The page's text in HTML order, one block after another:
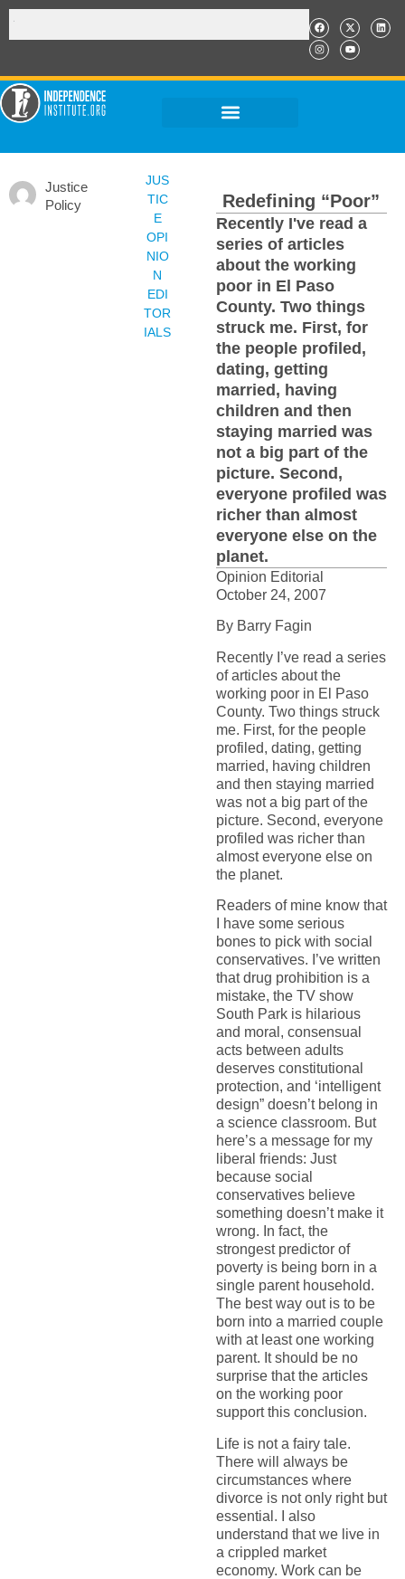
Justice
Policy
JUS
TIC
E
OPI
NIO
N
EDI
TOR
IALS
Redefining “Poor”
Recently I've read a
series of articles
about the working
poor in El Paso
County. Two things
struck me. First, for
the people profiled,
dating, getting
married, having
children and then
staying married was
not a big part of the
picture. Second,
everyone profiled was
richer than almost
everyone else on the
planet.
Opinion Editorial
October 24, 2007
By Barry Fagin
Recently I’ve read a series
of articles about the
working poor in El Paso
County. Two things struck
me. First, for the people
profiled, dating, getting
married, having children
and then staying married
was not a big part of the
picture. Second, everyone
profiled was richer than
almost everyone else on
the planet.
Readers of mine know that
I have some serious
bones to pick with social
conservatives. I’ve written
that drug prohibition is a
mistake, the TV show
South Park is hilarious
and moral, consensual
acts between adults
deserves constitutional
protection, and ‘intelligent
design” doesn’t belong in
a science classroom. But
here’s a message for my
liberal friends: Just
because social
conservatives believe
something doesn’t make it
wrong. In fact, the
strongest predictor of
poverty is being born in a
single parent household.
The best way out is to be
born into a married couple
with at least one working
parent. It should be no
surprise that the articles
on the working poor
support this conclusion.
Life is not a fairy tale.
There will always be
circumstances where
divorce is not only right but
essential. I also
understand that we live in
a crippled market
economy. Work can be